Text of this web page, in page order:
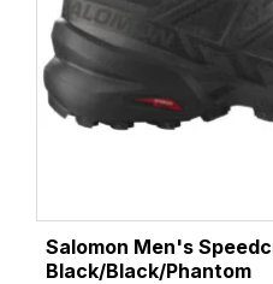
Salomon Men's
Black/Black/Phantom